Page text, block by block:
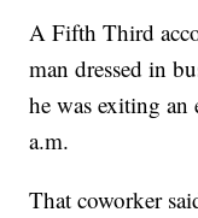
A Fifth Third
man dressed in
he was exiting an
a.m.
That coworker